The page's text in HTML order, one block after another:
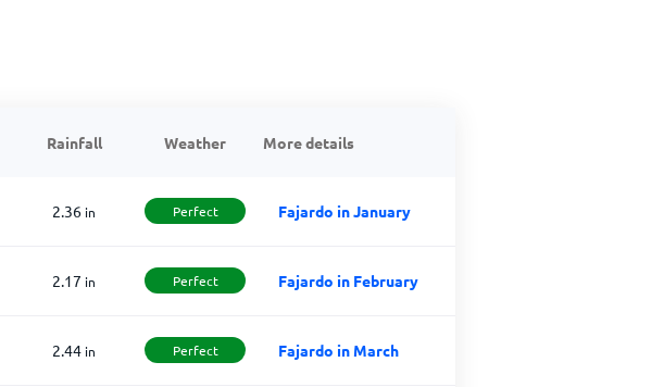
Rainfall Weather More details
2.36 in Perfect Fajardo in January
2.17 in Perfect Fajardo in February
2.44 in Perfect Fajardo in March